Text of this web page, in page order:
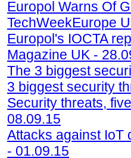
Europol Warns Of
TechWeekEurope
Europol's IOCTA
Magazine UK -
The 3 biggest
3 biggest security
Security threats,
08.09.15
Attacks against IoT
- 01.09.15